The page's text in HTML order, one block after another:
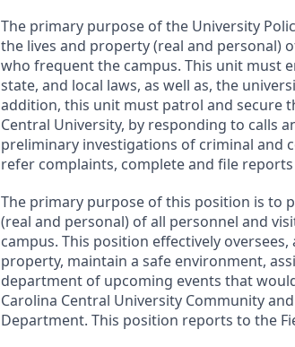
The primary purpose of the University
the lives and property (real and personal)
who frequent the campus. This unit must
state, and local laws, as well as, the
addition, this unit must patrol and secure
Central University, by responding to calls
preliminary investigations of criminal and
refer complaints, complete and file
The primary purpose of this position is to
(real and personal) of all personnel and
campus. This position effectively
property, maintain a safe environment,
department of upcoming events that
Carolina Central University Community
Department. This position reports to the